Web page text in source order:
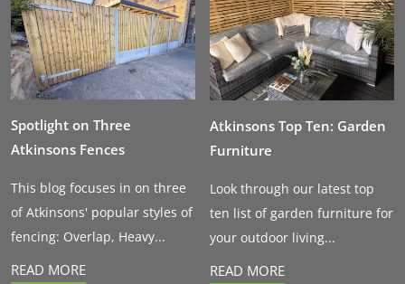
Spotlight on Three
Atkinsons Fences
This blog focuses in on three
of Atkinsons' popular styles of
fencing: Overlap, Heavy...
READ MORE
Atkinsons Top Ten: Garden
Furniture
Look through our latest top
ten list of garden furniture for
your outdoor living...
READ MORE